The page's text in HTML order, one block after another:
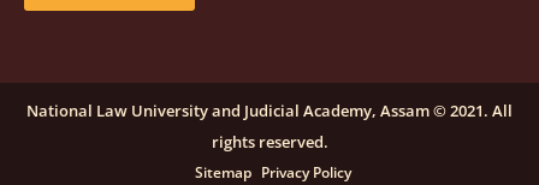
candidates for engagement on a purely contractual
basis under "Project Ability Empowerment" at NLUJA,
click here for details
National Law University and Judicial Academy, Assam © 2021. All
rights reserved.
Sitemap Privacy Policy